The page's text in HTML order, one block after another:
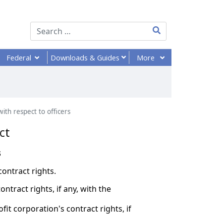
Federal Downloads& Guides More
respect to officers
rights.
rights, if any, with the
corporation's contract rights, if